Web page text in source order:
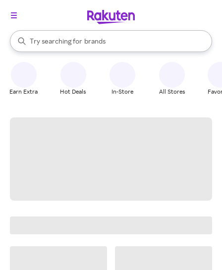
Search Rakuten
Try searching for
stores
brands
groceries
When autocomplete results are available, use the up and down
Earn Extra Hot Deals In-Store All Stores